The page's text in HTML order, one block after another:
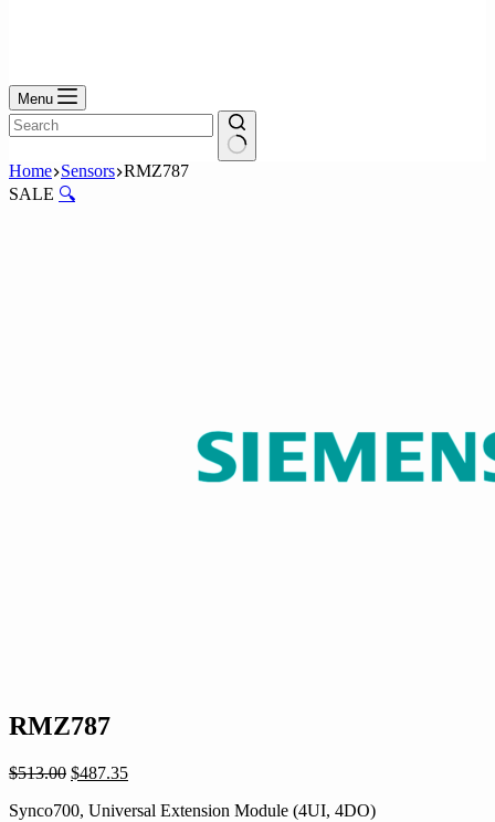
Menu
No
results
Home Sensors RMZ787
SALE 🔍
RMZ787
$513.00 Original
was:
$487.35Current
is:
Synco700, Universal Extension Module (4UI, 4DO)